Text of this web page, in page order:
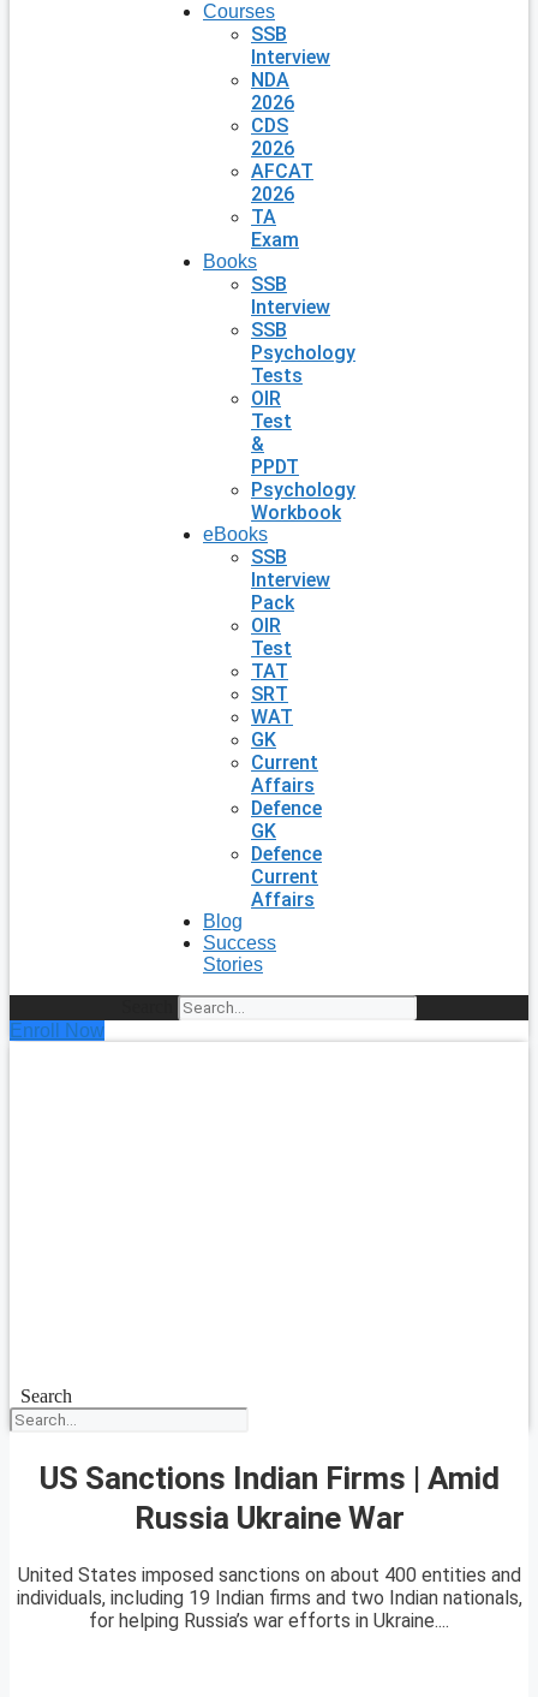
Courses
SSB
Interview
NDA
2026
CDS
2026
AFCAT
2026
TA
Exam
Books
SSB
Interview
SSB
Psychology
Tests
OIR
Test
&
PPDT
Psychology
Workbook
eBooks
SSB
Interview
Pack
OIR
Test
TAT
SRT
WAT
GK
Current
Affairs
Defence
GK
Defence
Current
Affairs
Blog
Success
Stories
Enroll Now
Search
US Sanctions Indian Firms | Amid
Russia Ukraine War
United States imposed sanctions on about 400 entities and
individuals, including 19 Indian firms and two Indian nationals,
for helping Russia’s war efforts in Ukraine....